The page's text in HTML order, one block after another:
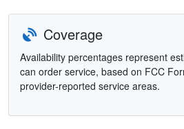
Coverage
Availability percentages represent
can order service, based on FCC
provider-reported service areas.